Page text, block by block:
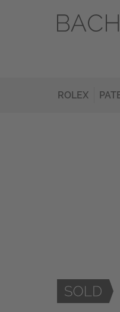
ROLEX